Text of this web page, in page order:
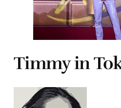
Timmy in